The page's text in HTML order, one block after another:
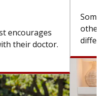
the
with...